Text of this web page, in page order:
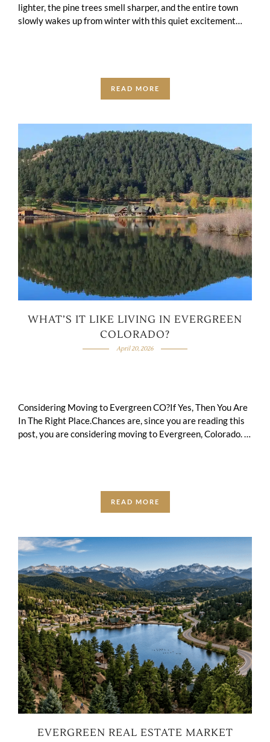
lighter, the pine trees smell sharper, and the entire town
slowly wakes up from winter with this quiet excitement
READ MORE
WHAT’S IT LIKE LIVING IN EVERGREEN
COLORADO?
April 20, 2026
Considering Moving to Evergreen CO?If Yes, Then You Are
In The Right Place.Chances are, since you are reading this
post, you are considering moving to Evergreen, Colorado.
READ MORE
EVERGREEN REAL ESTATE MARKET